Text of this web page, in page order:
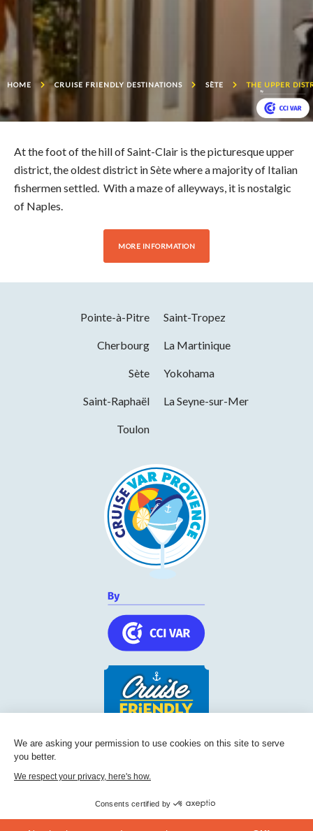
HOME CRUISE FRIENDLY DESTINATIONS SÈTE THE UPPER
At the foot of the hill of Saint-Clair is the picturesque upper
district, the oldest district in Sète where a majority of Italian
fishermen settled. With a maze of alleyways, it is nostalgic
of Naples.
MORE INFORMATION
Pointe-à-Pitre Saint-Tropez
Cherbourg La Martinique
Sète Yokohama
Saint-Raphaël La Seyne-sur-Mer
Toulon
Cruise Friendly Network
236, Boulevard Maréchal Leclerc BP 5501
83097 Toulon
We are asking your permission to use cookies on this site to serve
you better.
We respect your privacy, here's how.
Consents certified by